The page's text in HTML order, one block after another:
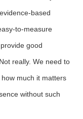
based
to-measure
good
really. We need to
much it matters
without such